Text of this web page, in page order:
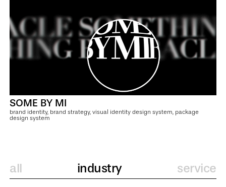
all industry service
SOME BY MI
brand identity, brand strategy, visual identity design system, package
design system